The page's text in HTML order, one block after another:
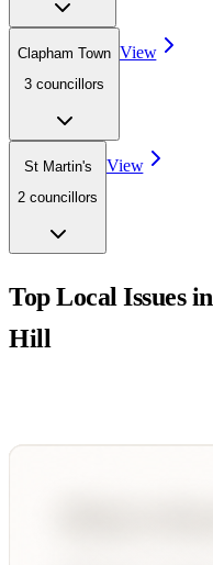
Clapham Town
3 councillors
View
St Martin's
2 councillors
View
Top Local Issues in
Hill